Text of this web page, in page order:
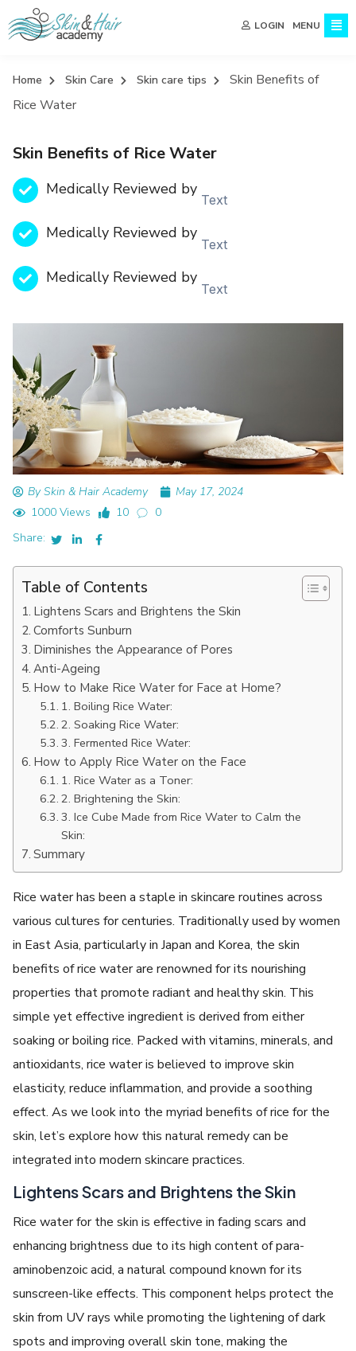
LOGIN MENU
Home Skin Care Skin care tips
Skin Benefits of
Rice Water
Skin Benefits of Rice Water
Medically Reviewed by
Text
Medically Reviewed by
Text
Medically Reviewed by
Text
By Skin & Hair Academy
May 17, 2024
1000 Views
10
0
Share:
Table of Contents
Lightens Scars and Brightens the Skin
Comforts Sunburn
Diminishes the Appearance of Pores
Anti-Ageing
How to Make Rice Water for Face at Home?
1. Boiling Rice Water:
2. Soaking Rice Water:
3. Fermented Rice Water:
How to Apply Rice Water on the Face
1. Rice Water as a Toner:
2. Brightening the Skin:
3. Ice Cube Made from Rice Water to Calm the
Skin:
Summary
Rice water has been a staple in skincare routines across
various cultures for centuries. Traditionally used by women
in East Asia, particularly in Japan and Korea, the skin
benefits of rice water are renowned for its nourishing
properties that promote radiant and healthy skin. This
simple yet effective ingredient is derived from either
soaking or boiling rice. Packed with vitamins, minerals, and
antioxidants, rice water is believed to improve skin
elasticity, reduce inflammation, and provide a soothing
effect. As we look into the myriad benefits of rice for the
skin, let’s explore how this natural remedy can be
integrated into modern skincare practices.
Lightens Scars and Brightens the Skin
Rice water for the skin is effective in fading scars and
enhancing brightness due to its high content of para-
aminobenzoic acid, a natural compound known for its
sunscreen-like effects. This component helps protect the
skin from UV rays while promoting the lightening of dark
spots and improving overall skin tone, making the